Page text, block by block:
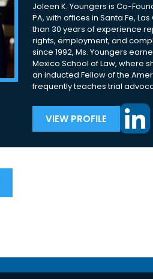
Joleen K. Youngers is Co-
PA, with offices in Santa Fe,
than 30 years of experience
rights, employment, and
since 1992, Ms. Youngers
Mexico School of Law, where
an inducted Fellow of the
frequently teaches trial
VIEW PROFILE